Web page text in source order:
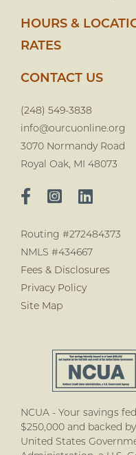
HOURS &
RATES
CONTACT US
(248) 549-3838
info@ourcuonline.org
3070 Normandy Road
Royal Oak, MI 48073
Routing #272484373
NMLS #434667
Fees & Disclosures
Privacy Policy
Site Map
NCUA - Your savings
$250,000 and backed
United States